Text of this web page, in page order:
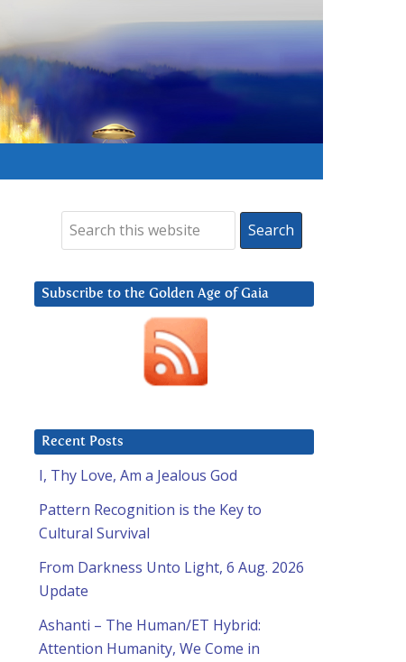
Subscribe to the Golden Age of Gaia
Recent Posts
I, Thy Love, Am a Jealous God
Pattern Recognition is the Key to
Cultural Survival
From Darkness Unto Light, 6 Aug. 2026
Update
Ashanti – The Human/ET Hybrid:
Attention Humanity, We Come in